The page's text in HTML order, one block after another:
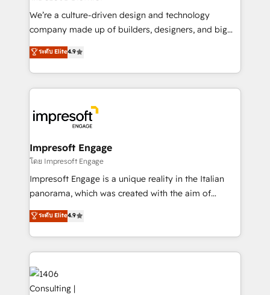
HubSpot導入・活用支援 顧客データの一元化から、
GTMの見える化・自動化まで。全Hub統合運用、デー
2️⃣ AIエージェント組織構築 営業・マーケティング業務
の一部をAIが自律実行する組織への移行を設計・実装。
DX × AI推進のPMO伴走支援 複数部門をまたぐDX×AI変
革を、構想から実装・定着までPMOとして主導。「設
の統合・浸透・変革管理を実行します。 ▸ CMS戦略設
計・導線設計・テンプレート設計をContent Hubで一体
提供。 ▸ 既存CRM・MAからの移行支援：Salesforce・
Marketo・Pardot等からの移行、カスタム設計、履歴
ンツとサイト構造を最適化。 🏆 なぜ100incを選ぶの
か？ ✓ HubSpot Eliteパートナー認定 ✓ HubSpotアワ
ード受賞・HUGリーダー ✓ ISO27001:2022 /
We’re a culture-driven design and technology
company made up of builders, designers, and big
thinkers. We blend strategy, design, and
development—always fueled by curiosity—to turn
ideas, opportunities, and challenges into meaningful
experiences. To us, technology is more than just
and—most importantly—simple. That’s why we lean
into bold ideas and shape them into thoughtful
products and strategies that actually make a
difference.
ระดับ Elite4.9
Impresoft Engage
โดย Impresoft Engage
Impresoft Engage is a unique reality in the Italian
panorama, which was created with the aim of
putting Customer Experience at the center by
creating digital environments capable of integrating
people, processes and data. We offer the best
digital solutions on the market, ranging from CRM
processes and technologies to digital strategy, from
marketing automation to online and offline sales
ระดับ Elite4.9